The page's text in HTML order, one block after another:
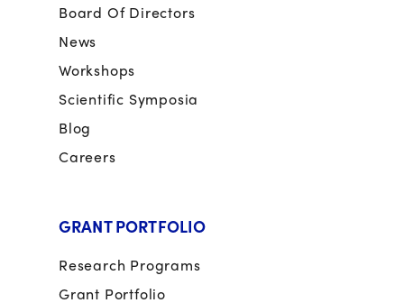
Board Of Directors
News
Workshops
Scientific Symposia
Blog
Careers
GRANT PORTFOLIO
Research Programs
Grant Portfolio